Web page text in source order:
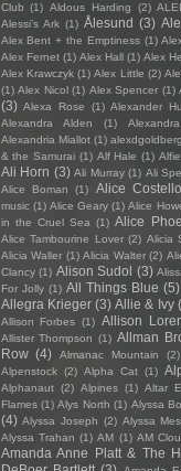
Club (1) Aldous Harding (2)
Alessi’s Ark (1) Ålesund (3)
Alex Bent + the Emptiness (1)
Alex Fernet (1) Alex Hall (1) Alex
Alex Krawczyk (1) Alex Little (2)
(1) Alex Nicol (1) Alex Spencer (1)
(3) Alexa Rose (1) Alexander
Alexandra Alden
(1)
Alexandria Miallot (1) alexdgoldberg
& the Samurai (1) Alf Hale (1) Alfie
Ali Horn (3) Ali Murray (1) Ali
Alice Boman
(1) Alice
music (1) Alice Geary (1) Alice
in the Cruel Sea (1) Alice
Alice Tambourine Lover (2) Alicia
Alicia Waller (1) Alicia Walter (2)
Clancy (1) Alison Sudol (3)
For Jolly (1) All Things Blue (5)
Allegra Krieger (3) Allie & Ivy
Allison Forbes (1) Allison
Allister Thompson (1) Allman
Row (4) Almanac Mountain (2)
Alpenstock (2) Alpha Cat (1)
Alphanaut (2) Alpines (1) Altar
Flames (1) Alys North (1) Alyssa
(4) Alyssa Joseph (2) Alyssa
Alyssa Trahan (1) AM (1) AM
Amanda Anne Platt & The